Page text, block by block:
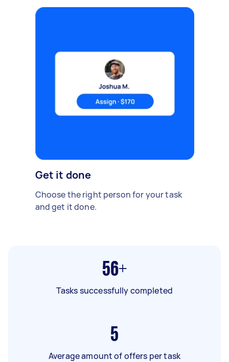
Get it done
Choose the right person for your task
and get it done.
56+
Tasks successfully completed
5
Average amount of offers per task